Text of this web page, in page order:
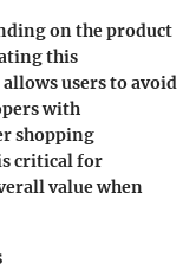
on the product
this
users to avoid
with
shopping
critical for
value when